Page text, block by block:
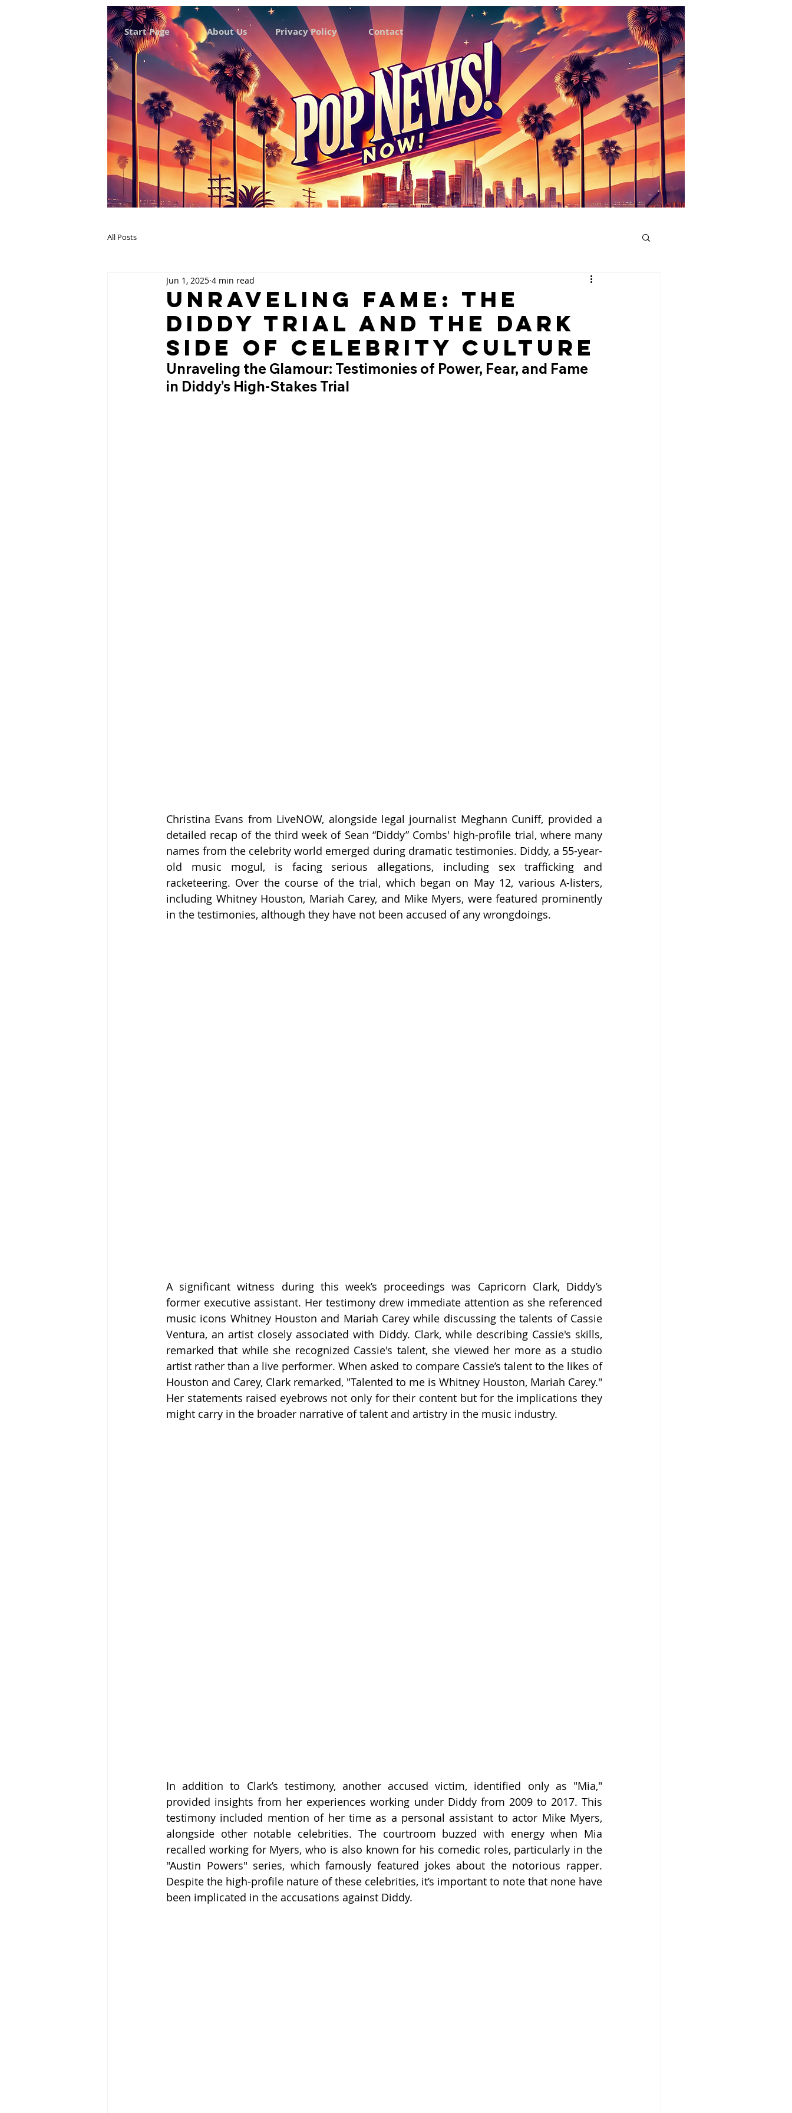
Start Page About Us Privacy Policy Contact
All Posts
Unraveling Fame: The
Diddy Trial and the Dark
Side of Celebrity Culture
Jun 1, 2025 4 min read
Unraveling the Glamour: Testimonies of Power, Fear, and Fame
in Diddy’s High-Stakes Trial
Christina Evans from LiveNOW, alongside legal journalist Meghann Cuniff, provided a
detailed recap of the third week of Sean “Diddy” Combs' high-profile trial, where many
names from the celebrity world emerged during dramatic testimonies. Diddy, a 55-year-
old music mogul, is facing serious allegations, including sex trafficking and
racketeering. Over the course of the trial, which began on May 12, various A-listers,
including Whitney Houston, Mariah Carey, and Mike Myers, were featured prominently
in the testimonies, although they have not been accused of any wrongdoings.
A significant witness during this week’s proceedings was Capricorn Clark, Diddy’s
former executive assistant. Her testimony drew immediate attention as she referenced
music icons Whitney Houston and Mariah Carey while discussing the talents of Cassie
Ventura, an artist closely associated with Diddy. Clark, while describing Cassie's skills,
remarked that while she recognized Cassie's talent, she viewed her more as a studio
artist rather than a live performer. When asked to compare Cassie’s talent to the likes of
Houston and Carey, Clark remarked, "Talented to me is Whitney Houston, Mariah Carey."
Her statements raised eyebrows not only for their content but for the implications they
might carry in the broader narrative of talent and artistry in the music industry.
In addition to Clark’s testimony, another accused victim, identified only as "Mia,"
provided insights from her experiences working under Diddy from 2009 to 2017. This
testimony included mention of her time as a personal assistant to actor Mike Myers,
alongside other notable celebrities. The courtroom buzzed with energy when Mia
recalled working for Myers, who is also known for his comedic roles, particularly in the
"Austin Powers" series, which famously featured jokes about the notorious rapper.
Despite the high-profile nature of these celebrities, it’s important to note that none have
been implicated in the accusations against Diddy.